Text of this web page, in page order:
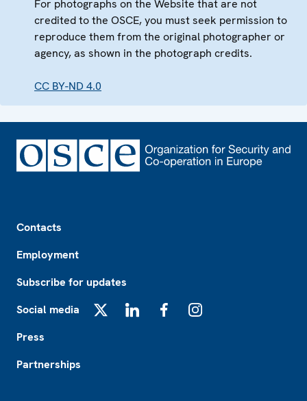
For photographs on the Website that are not
credited to the OSCE, you must seek permission to
reproduce them from the original photographer or
agency, as shown in the photograph credits.
CC BY-ND 4.0
Contacts
Employment
Subscribe for updates
Social media
Press
Partnerships